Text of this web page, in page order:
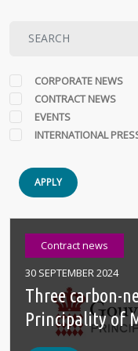
CORPORATE NEWS
CONTRACT NEWS
EVENTS
INTERNATIONAL
APPLY
Contract news
30 SEPTEMBER 2024
Three carbon-
Principality of